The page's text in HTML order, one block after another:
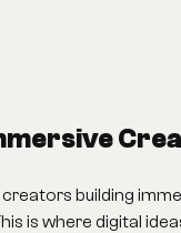
building
is where digital